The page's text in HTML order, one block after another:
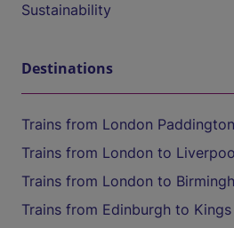
Sustainability
Destinations
Trains from London
Trains from London to
Trains from London to
Trains from Edinburgh to